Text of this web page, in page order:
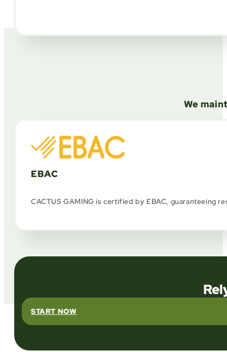
We
EBAC
CACTUS GAMING is certified by EBAC, guaranteeing
START NOW